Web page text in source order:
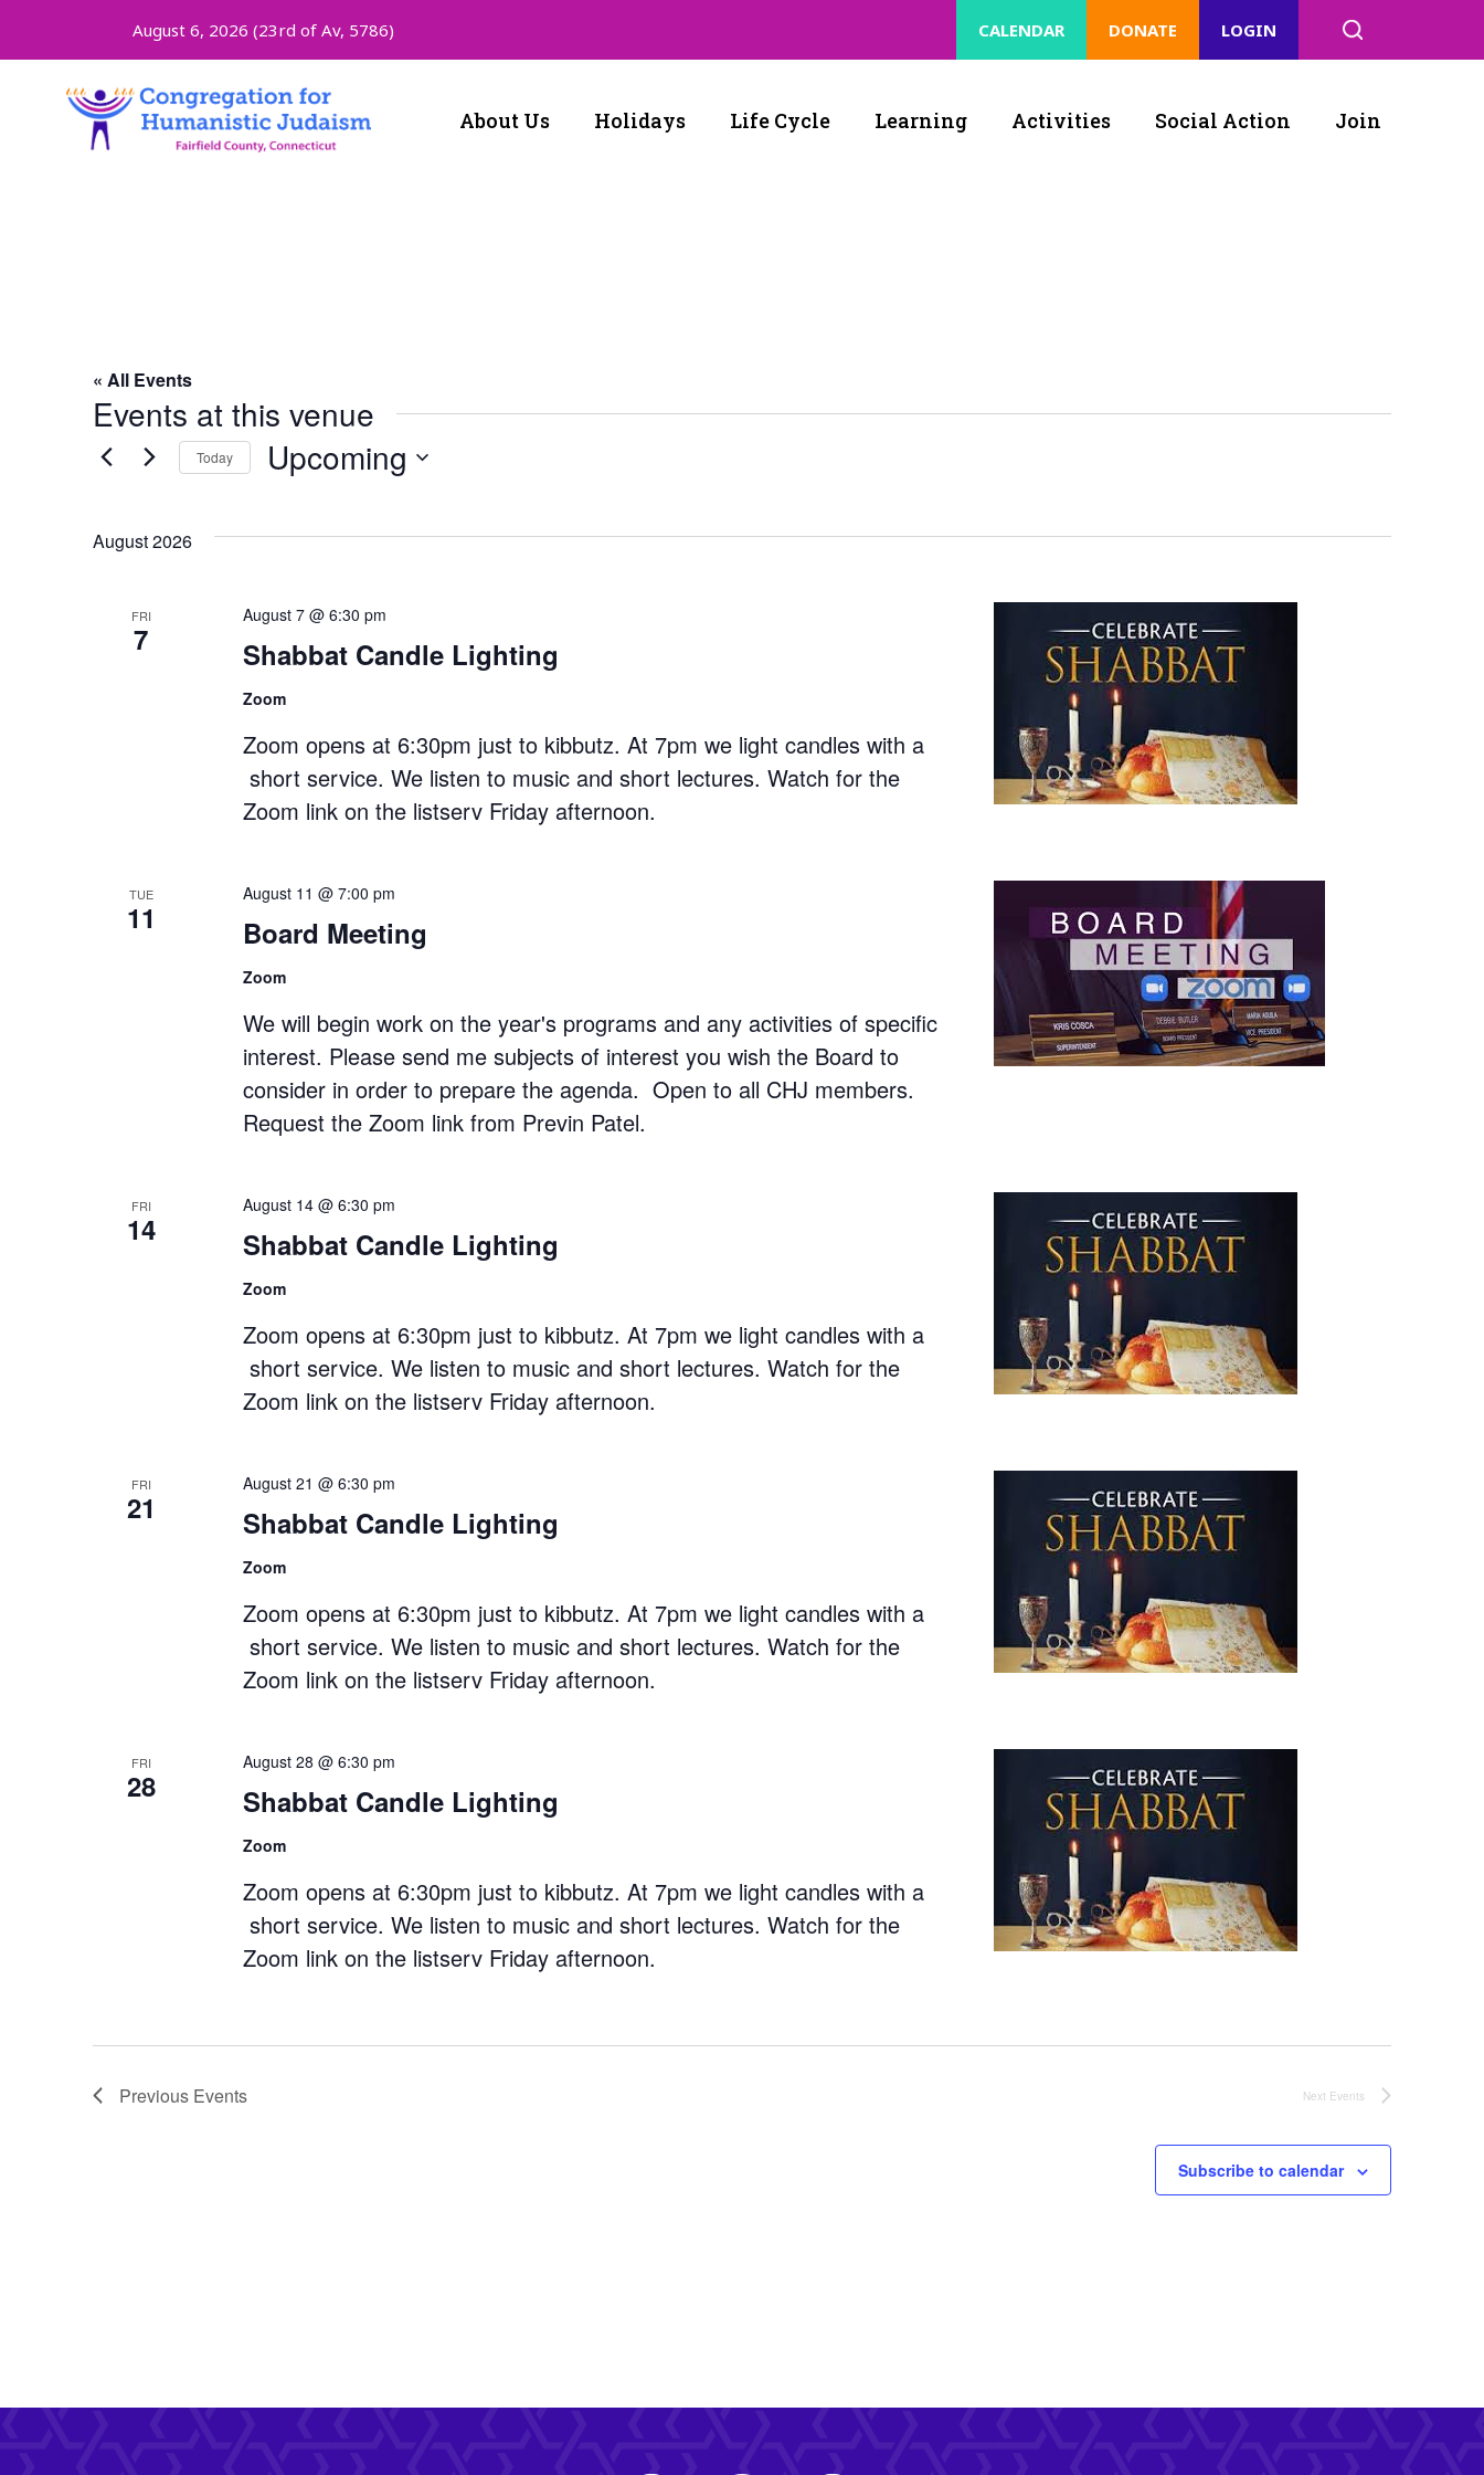
August 6, 2026 (23rd of Av, 5786) CALENDAR DONATE LOGIN
About Us Holidays Life Cycle Learning Activities Social Action Join
« All Events
Events at this venue
Today Upcoming
August 2026
FRI
7 Shabbat Candle Lighting
August 7 @ 6:30 pm
Zoom
Zoom opens at 6:30pm just to kibbutz. At 7pm we light candles with a
short service. We listen to music and short lectures. Watch for the
Zoom link on the listserv Friday afternoon.
TUE
11 Board Meeting
August 11 @ 7:00 pm
Zoom
We will begin work on the year's programs and any activities of specific
interest. Please send me subjects of interest you wish the Board to
consider in order to prepare the agenda. Open to all CHJ members.
Request the Zoom link from Previn Patel.
FRI
14 Shabbat Candle Lighting
August 14 @ 6:30 pm
Zoom
Zoom opens at 6:30pm just to kibbutz. At 7pm we light candles with a
short service. We listen to music and short lectures. Watch for the
Zoom link on the listserv Friday afternoon.
FRI
21 Shabbat Candle Lighting
August 21 @ 6:30 pm
Zoom
Zoom opens at 6:30pm just to kibbutz. At 7pm we light candles with a
short service. We listen to music and short lectures. Watch for the
Zoom link on the listserv Friday afternoon.
FRI
28 Shabbat Candle Lighting
August 28 @ 6:30 pm
Zoom
Zoom opens at 6:30pm just to kibbutz. At 7pm we light candles with a
short service. We listen to music and short lectures. Watch for the
Zoom link on the listserv Friday afternoon.
Previous Events Next Events
Subscribe to calendar